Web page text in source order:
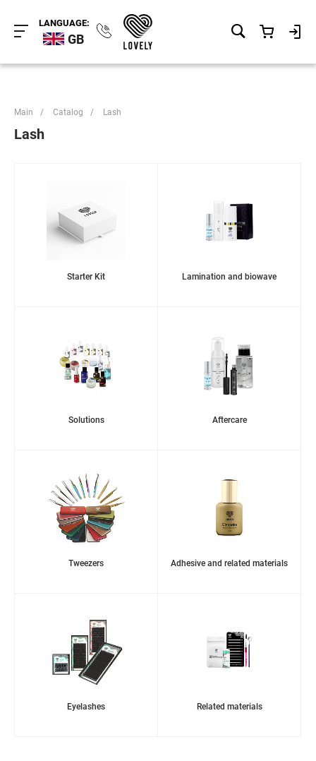
LANGUAGE:
GB
Main / Catalog / Lash
Lash
Starter Kit Lamination and biowave
Solutions Aftercare
Tweezers Adhesive and related materials
Eyelashes Related materials